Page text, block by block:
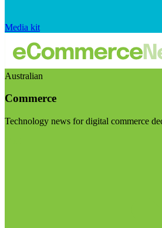
Media kit
Australian
Commerce
Technology news for digital commerce